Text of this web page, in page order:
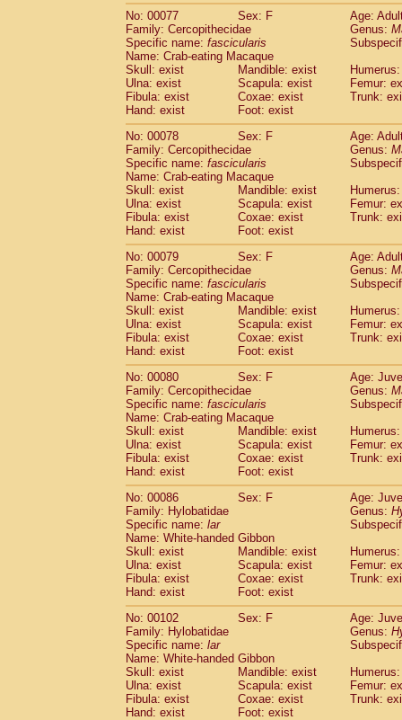
No: 00077
Sex: F
Age:
Family: Cercopithecidae
Genus:
Specific name: fascicularis
Name: Crab-eating Macaque
Skull: exist
Mandible: exist
Ulna: exist
Scapula: exist
Femur:
Fibula: exist
Coxae: exist
Trunk:
Hand: exist
Foot: exist
No: 00078
Sex: F
Age:
Family: Cercopithecidae
Genus:
Specific name: fascicularis
Name: Crab-eating Macaque
Skull: exist
Mandible: exist
Ulna: exist
Scapula: exist
Femur:
Fibula: exist
Coxae: exist
Trunk:
Hand: exist
Foot: exist
No: 00079
Sex: F
Age:
Family: Cercopithecidae
Genus:
Specific name: fascicularis
Name: Crab-eating Macaque
Skull: exist
Mandible: exist
Ulna: exist
Scapula: exist
Femur:
Fibula: exist
Coxae: exist
Trunk:
Hand: exist
Foot: exist
No: 00080
Sex: F
Age:
Family: Cercopithecidae
Genus:
Specific name: fascicularis
Name: Crab-eating Macaque
Skull: exist
Mandible: exist
Ulna: exist
Scapula: exist
Femur:
Fibula: exist
Coxae: exist
Trunk:
Hand: exist
Foot: exist
No: 00086
Sex: F
Age:
Family: Hylobatidae
Genus:
Specific name: lar
Name: White-handed Gibbon
Skull: exist
Mandible: exist
Ulna: exist
Scapula: exist
Femur:
Fibula: exist
Coxae: exist
Trunk:
Hand: exist
Foot: exist
No: 00102
Sex: F
Age:
Family: Hylobatidae
Genus:
Specific name: lar
Name: White-handed Gibbon
Skull: exist
Mandible: exist
Ulna: exist
Scapula: exist
Femur:
Fibula: exist
Coxae: exist
Trunk:
Hand: exist
Foot: exist